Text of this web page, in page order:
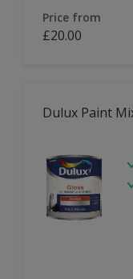
Price from
£20.00
Dulux Paint